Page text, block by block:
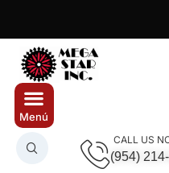
CALL US
(954)